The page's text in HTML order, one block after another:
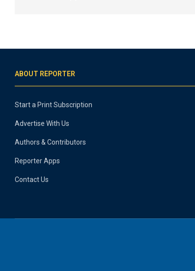
ABOUT REPORTER
Start a Print Subscription
Advertise With Us
Authors & Contributors
Reporter Apps
Contact Us